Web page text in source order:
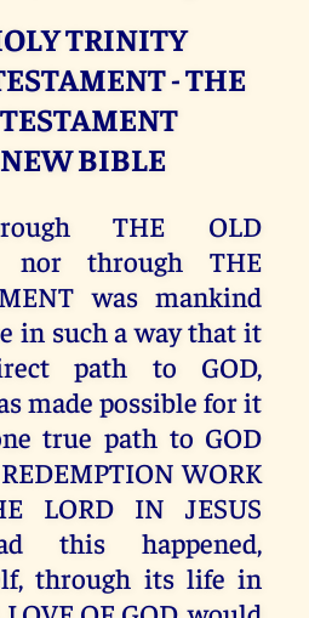
TRINITY
- THE
BIBLE
THE OLD
nor through THE
was mankind
in such a way that it
path to GOD,
made possible for it
true path to GOD
WORK
LORD IN JESUS
this happened,
through its life in